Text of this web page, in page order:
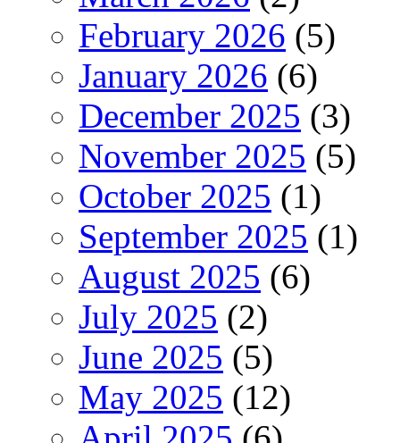
February 2026 (5)
January 2026 (6)
December 2025 (3)
November 2025 (5)
October 2025 (1)
September 2025 (1)
August 2025 (6)
July 2025 (2)
June 2025 (5)
May 2025 (12)